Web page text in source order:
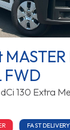
FWD
130 Extra
FAST DELIVERY